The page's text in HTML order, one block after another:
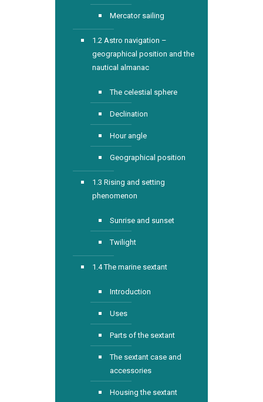
Mercator sailing
1.2 Astro navigation –
geographical position and the
nautical almanac
The celestial sphere
Declination
Hour angle
Geographical position
1.3 Rising and setting
phenomenon
Sunrise and sunset
Twilight
1.4 The marine sextant
Introduction
Uses
Parts of the sextant
The sextant case and
accessories
Housing the sextant